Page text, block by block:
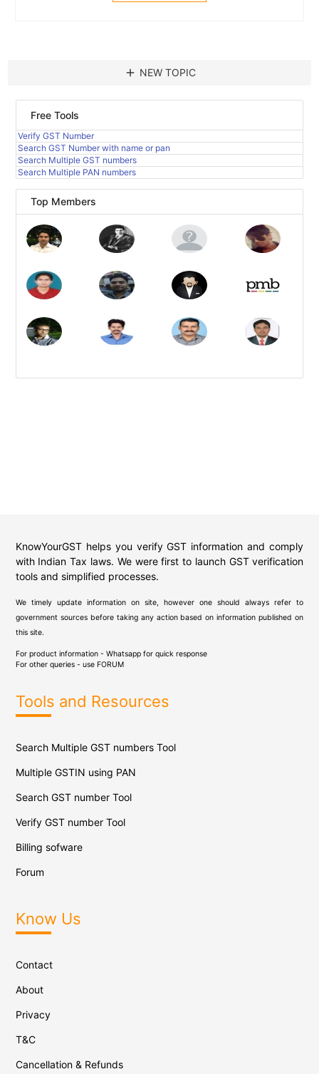
add NEW TOPIC
Free Tools
Verify GST Number
Search GST Number with name or pan
Search Multiple GST numbers
Search Multiple PAN numbers
Top Members
KnowYourGST helps you verify GST information and comply
with Indian Tax laws. We were first to launch GST verification
tools and simplified processes.
We timely update information on site, however one should always refer to
government sources before taking any action based on information published on
this site.
For product information - Whatsapp for quick response
For other queries - use FORUM
Tools and Resources
Search Multiple GST numbers Tool
Multiple GSTIN using PAN
Search GST number Tool
Verify GST number Tool
Billing sofware
Forum
Know Us
Contact
About
Privacy
T&C
Cancellation & Refunds